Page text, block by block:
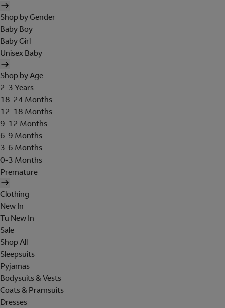
Shop by Gender
Baby Boy
Baby Girl
Unisex Baby
Shop by Age
2-3 Years
18-24 Months
12-18 Months
9-12 Months
6-9 Months
3-6 Months
0-3 Months
Premature
Clothing
New In
Tu New In
Sale
Shop All
Sleepsuits
Pyjamas
Bodysuits & Vests
Coats & Pramsuits
Dresses